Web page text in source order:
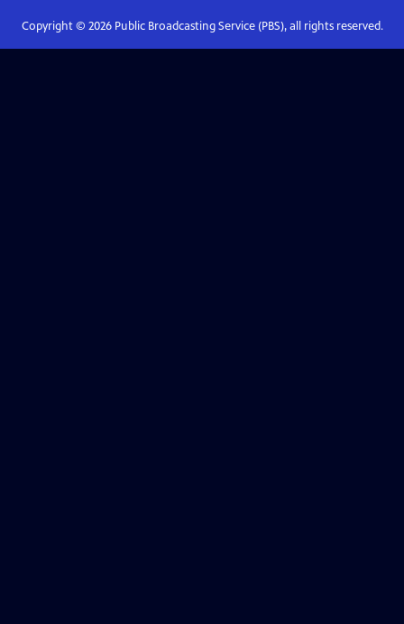
Copyright © 2026Public Broadcasting Service (PBS), all rights reserved.